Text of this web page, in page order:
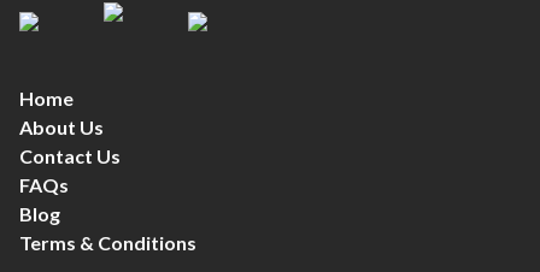
Home
About Us
Contact Us
FAQs
Blog
Terms & Conditions